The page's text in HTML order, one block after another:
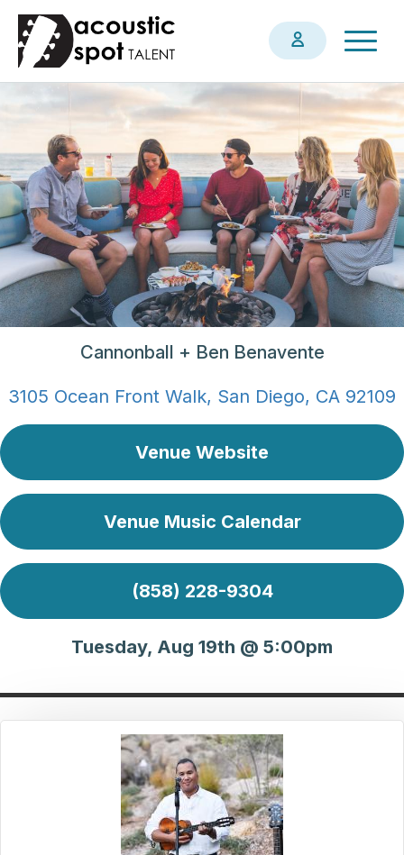
Skip
main
Cannonball + Ben Benavente
3105 Ocean Front Walk, San Diego, CA 92109
Venue Website
Venue Music Calendar
(858) 228-9304
Tuesday, Aug 19th @ 5:00pm